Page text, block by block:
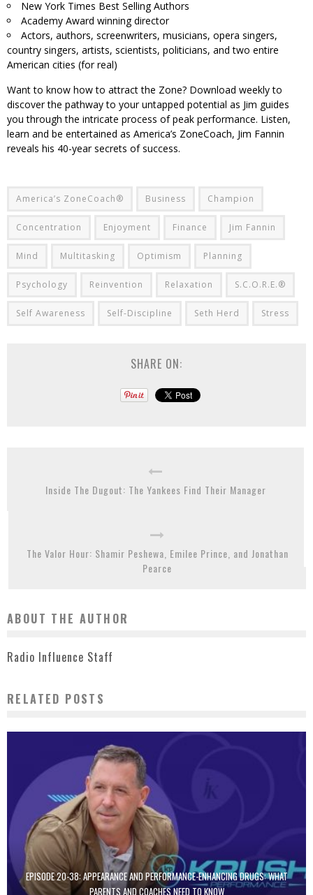
New York Times Best Selling Authors
Academy Award winning director
Actors, authors, screenwriters, musicians, opera singers,
country singers, artists, scientists, politicians, and two entire
American cities (for real)
Want to know how to attract the Zone? Download weekly to
discover the pathway to your untapped potential as Jim guides
you through the intricate process of peak performance. Listen,
learn and be entertained as America’s ZoneCoach, Jim Fannin
reveals his 40-year secrets of success.
America’s ZoneCoach® Business Champion
Concentration Enjoyment Finance Jim Fannin
Mind Multitasking Optimism Planning
Psychology Reinvention Relaxation S.C.O.R.E.®
Self Awareness Self-Discipline Seth Herd Stress
SHARE ON:
Inside The Dugout: The Yankees Find Their Manager
The Valor Hour: Shamir Peshewa, Emilee Prince, and Jonathan
Pearce
ABOUT THE AUTHOR
Radio Influence Staff
RELATED POSTS
EPISODE 20-38: APPEARANCE AND PERFORMANCE-ENHANCING DRUGS: WHAT
PARENTS AND COACHES NEED TO KNOW